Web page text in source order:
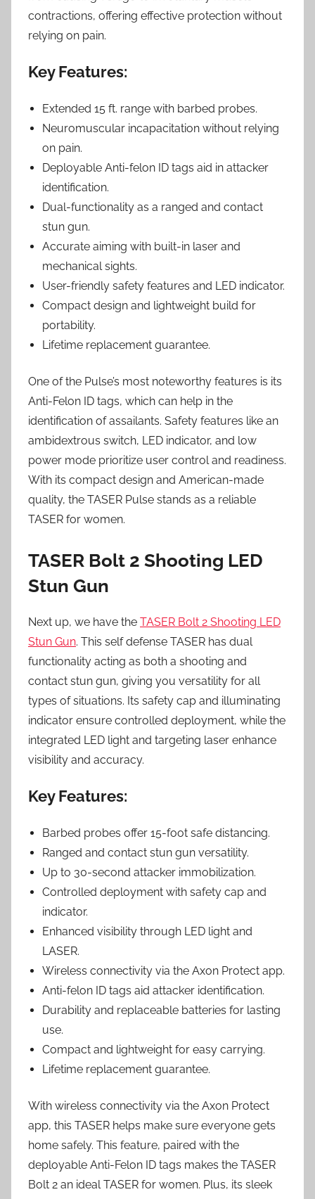
contractions, offering effective protection without
relying on pain.
Key Features:
Extended 15 ft. range with barbed probes.
Neuromuscular incapacitation without relying
on pain.
Deployable Anti-felon ID tags aid in attacker
identification.
Dual-functionality as a ranged and contact
stun gun.
Accurate aiming with built-in laser and
mechanical sights.
User-friendly safety features and LED indicator.
Compact design and lightweight build for
portability.
Lifetime replacement guarantee.
One of the Pulse’s most noteworthy features is its
Anti-Felon ID tags, which can help in the
identification of assailants. Safety features like an
ambidextrous switch, LED indicator, and low
power mode prioritize user control and readiness.
With its compact design and American-made
quality, the TASER Pulse stands as a reliable
TASER for women.
TASER Bolt 2 Shooting LED
Stun Gun
Next up, we have the TASER Bolt 2 Shooting LED
Stun Gun. This self defense TASER has dual
functionality acting as both a shooting and
contact stun gun, giving you versatility for all
types of situations. Its safety cap and illuminating
indicator ensure controlled deployment, while the
integrated LED light and targeting laser enhance
visibility and accuracy.
Key Features:
Barbed probes offer 15-foot safe distancing.
Ranged and contact stun gun versatility.
Up to 30-second attacker immobilization.
Controlled deployment with safety cap and
indicator.
Enhanced visibility through LED light and
LASER.
Wireless connectivity via the Axon Protect app.
Anti-felon ID tags aid attacker identification.
Durability and replaceable batteries for lasting
use.
Compact and lightweight for easy carrying.
Lifetime replacement guarantee.
With wireless connectivity via the Axon Protect
app, this TASER helps make sure everyone gets
home safely. This feature, paired with the
deployable Anti-Felon ID tags makes the TASER
Bolt 2 an ideal TASER for women. Plus, its sleek